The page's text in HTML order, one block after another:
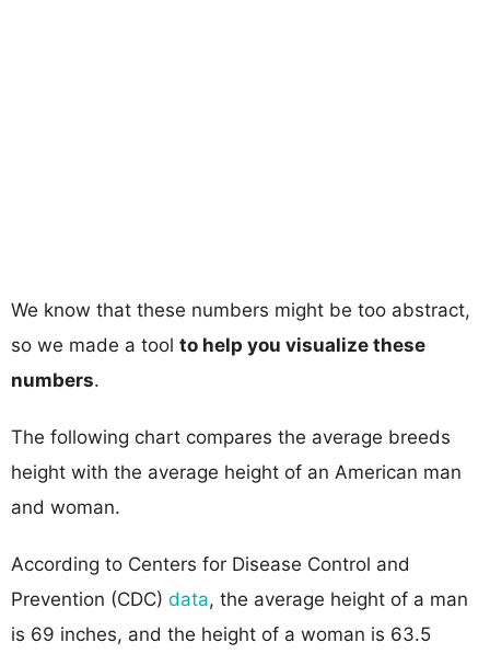
We know that these numbers might be too abstract,
so we made a tool to help you visualize these
numbers.
The following chart compares the average breeds
height with the average height of an American man
and woman.
According to Centers for Disease Control and
Prevention (CDC) data, the average height of a man
is 69 inches, and the height of a woman is 63.5